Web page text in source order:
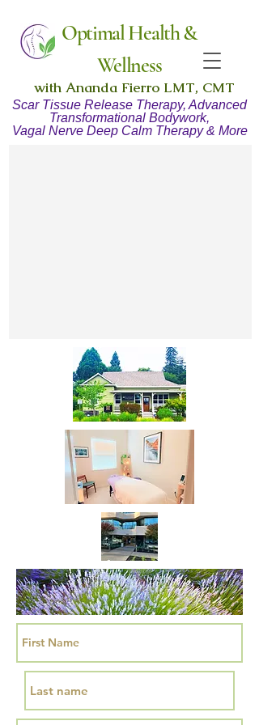
Optimal Health &
Wellness
Scar Tissue Release Therapy, Advanced
Transformational Bodywork,
Vagal Nerve Deep Calm Therapy & More
with Ananda Fierro LMT, CMT